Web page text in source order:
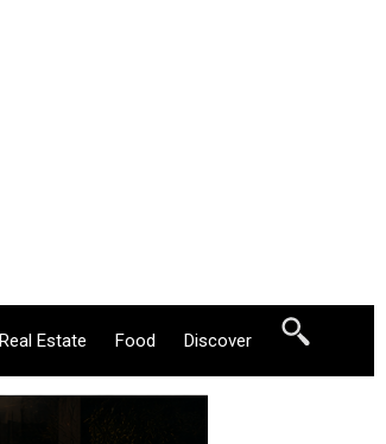
Real Estate Food Discover